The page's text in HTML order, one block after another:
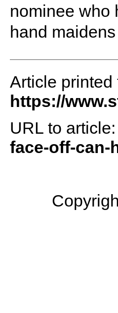
nominee who
hand
Article printed
https://
URL to article:
face-off-can-